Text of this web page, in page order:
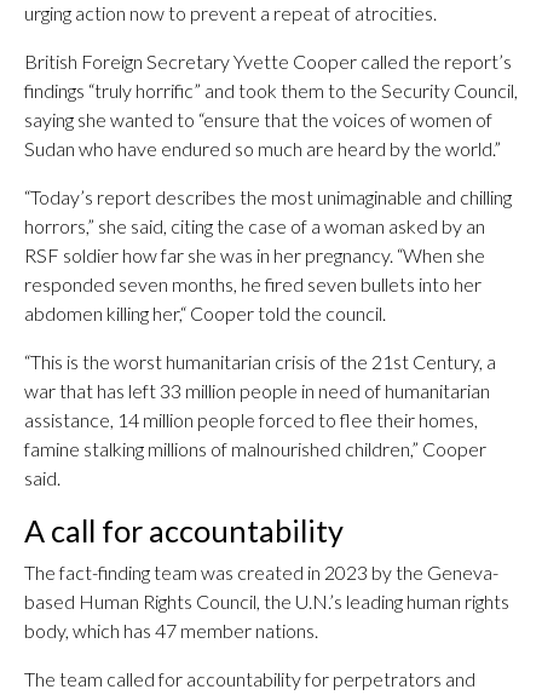
urging action now to prevent a repeat of atrocities.
British Foreign Secretary Yvette Cooper called the report’s
findings “truly horrific” and took them to the Security Council,
saying she wanted to “ensure that the voices of women of
Sudan who have endured so much are heard by the world.”
“Today’s report describes the most unimaginable and chilling
horrors,” she said, citing the case of a woman asked by an
RSF soldier how far she was in her pregnancy. “When she
responded seven months, he fired seven bullets into her
abdomen killing her,“ Cooper told the council.
“This is the worst humanitarian crisis of the 21st Century, a
war that has left 33 million people in need of humanitarian
assistance, 14 million people forced to flee their homes,
famine stalking millions of malnourished children,” Cooper
said.
A call for accountability
The fact-finding team was created in 2023 by the Geneva-
based Human Rights Council, the U.N.’s leading human rights
body, which has 47 member nations.
The team called for accountability for perpetrators and